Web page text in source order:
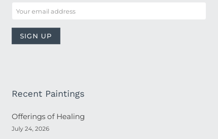
Recent Paintings
Offerings of Healing
July 24, 2026